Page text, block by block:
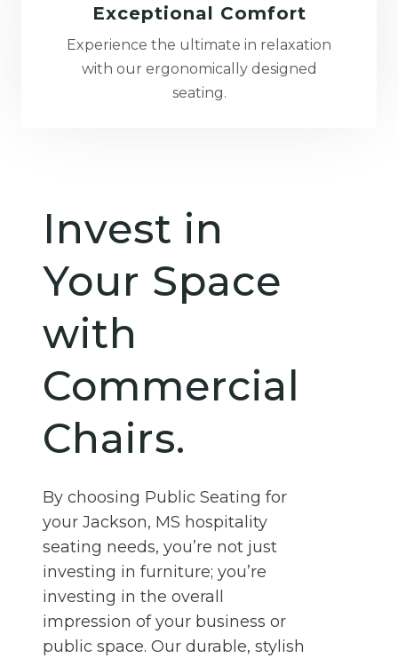
Exceptional Comfort
Experience the ultimate in relaxation
with our ergonomically designed
seating.
Invest in
Your Space
with
Commercial
Chairs.
By choosing Public Seating for
your Jackson, MS hospitality
seating needs, you’re not just
investing in furniture; you’re
investing in the overall
impression of your business or
public space. Our durable, stylish